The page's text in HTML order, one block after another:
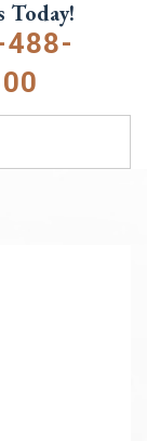
Today!
488-